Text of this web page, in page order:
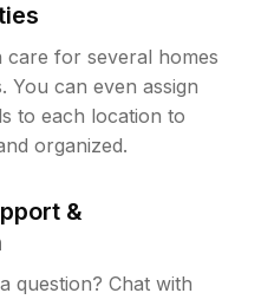
care for several homes
You can even assign
to each location to
organized.
&
question? Chat with